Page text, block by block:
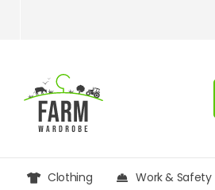
Clothing Work & Safety